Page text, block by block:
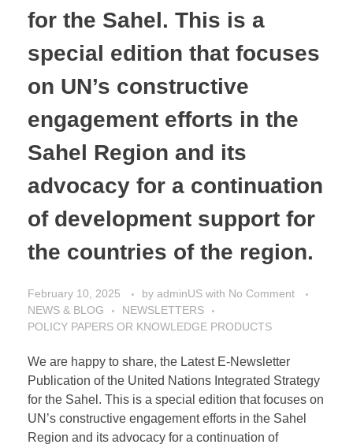
for the Sahel. This is a
special edition that focuses
on UN’s constructive
engagement efforts in the
Sahel Region and its
advocacy for a continuation
of development support for
the countries of the region.
February 10, 2025 by adminUS with No Comment
NEWS & BLOG
NEWSLETTERS
POLICY PAPERS OR KNOWLEDGE PRODUCTS
We are happy to share, the Latest E-Newsletter
Publication of the United Nations Integrated Strategy
for the Sahel. This is a special edition that focuses on
UN’s constructive engagement efforts in the Sahel
Region and its advocacy for a continuation of